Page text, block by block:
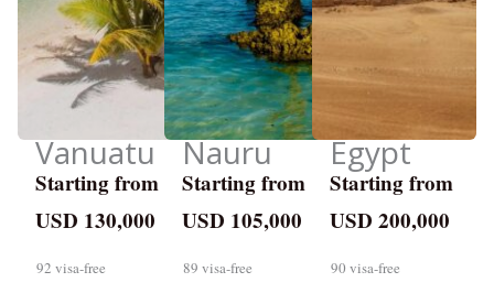
Vanuatu
Starting from
USD 130,000
92 visa-free
Nauru
Starting from
USD 105,000
89 visa-free
Egypt
Starting from
USD 200,000
90 visa-free